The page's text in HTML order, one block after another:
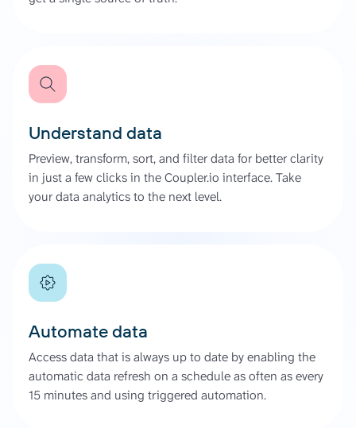
Understand data
Preview, transform, sort, and filter data for better clarity
in just a few clicks in the Coupler.io interface. Take
your data analytics to the next level.
Automate data
Access data that is always up to date by enabling the
automatic data refresh on a schedule as often as every
15 minutes and using triggered automation.